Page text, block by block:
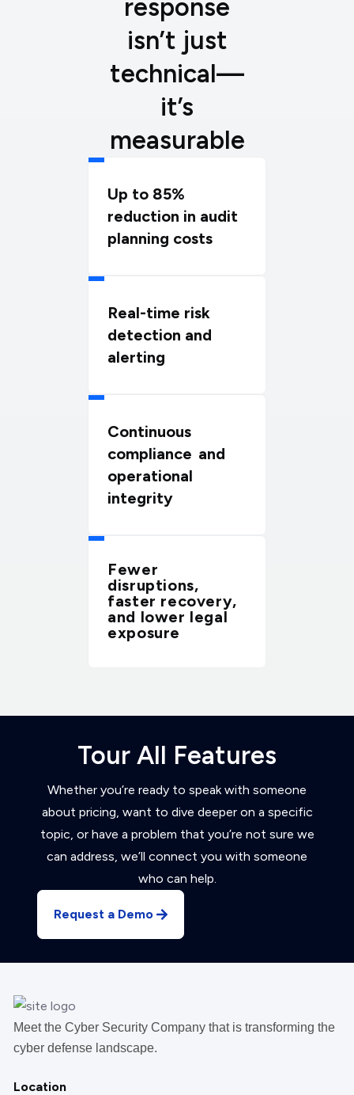
response
isn’t just
technical—
it’s
measurable
Up to 85%
reduction in audit
planning costs
Real-time risk
detection and
alerting
Continuous
compliance and
operational
integrity
Fewer
disruptions,
faster recovery,
and lower legal
exposure
Tour All Features
Whether you’re ready to speak with someone
about pricing, want to dive deeper on a specific
topic, or have a problem that you’re not sure we
can address, we’ll connect you with someone
who can help.
Request a Demo
Meet the Cyber Security Company that is transforming the
cyber defense landscape.
Location